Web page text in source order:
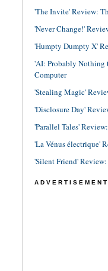
'The Invite' Review:
'Never Change!'
'Humpty Dumpty X'
'AI: Probably Nothing
Computer
'Stealing Magic'
'Disclosure Day'
'Parallel Tales'
'La Vénus électrique'
'Silent Friend'
ADVERTISEMENT